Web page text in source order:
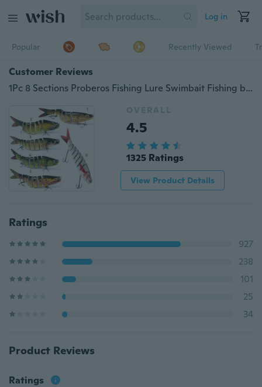
Log in
Popular Recently Viewed
Customer Reviews
1Pc 8 Sections Proberos Fishing Lure Swimbait Fishing bait 6# Hook Fishing Tackle
OVERALL
4.5
1325 Ratings
View Product Details
Ratings
927
238
101
25
34
Product Reviews
Ratings